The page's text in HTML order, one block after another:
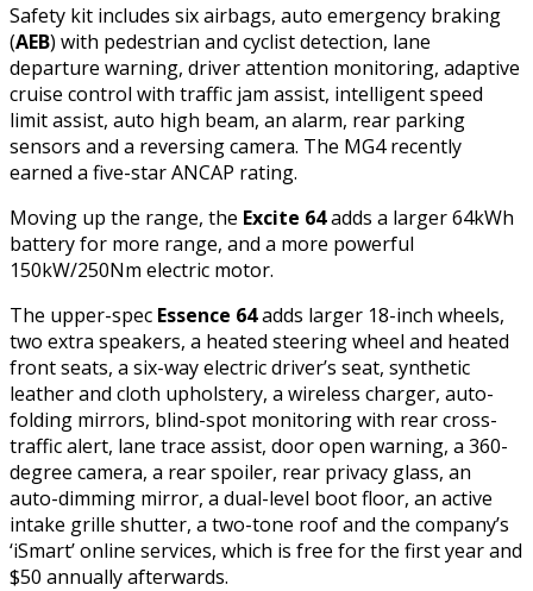
Safety kit includes six airbags, auto emergency braking
(AEB) with pedestrian and cyclist detection, lane
departure warning, driver attention monitoring, adaptive
cruise control with traffic jam assist, intelligent speed
limit assist, auto high beam, an alarm, rear parking
sensors and a reversing camera. The MG4 recently
earned a five-star ANCAP rating.
Moving up the range, the Excite 64adds a larger 64kWh
battery for more range, and a more powerful
150kW/250Nm electric motor.
The upper-spec Essence 64adds larger 18-inch wheels,
two extra speakers, a heated steering wheel and heated
front seats, a six-way electric driver’s seat, synthetic
leather and cloth upholstery, a wireless charger, auto-
folding mirrors, blind-spot monitoring with rear cross-
traffic alert, lane trace assist, door open warning, a 360-
degree camera, a rear spoiler, rear privacy glass, an
auto-dimming mirror, a dual-level boot floor, an active
intake grille shutter, a two-tone roof and the company’s
‘iSmart’ online services, which is free for the first year and
$50 annually afterwards.